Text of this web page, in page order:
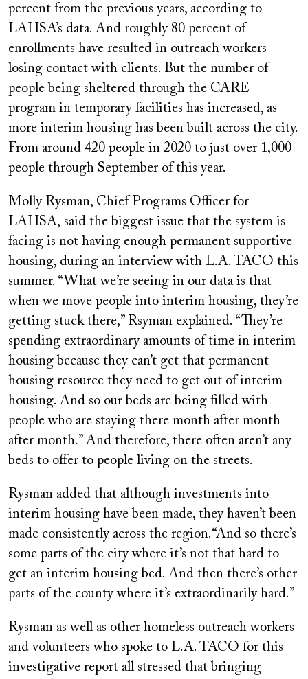
percent from the previous years, according to
LAHSA’s data. And roughly 80 percent of
enrollments have resulted in outreach workers
losing contact with clients. But the number of
people being sheltered through the CARE
program in temporary facilities has increased, as
more interim housing has been built across the city.
From around 420 people in 2020 to just over 1,000
people through September of this year.
Molly Rysman, Chief Programs Officer for
LAHSA, said the biggest issue that the system is
facing is not having enough permanent supportive
housing, during an interview with L.A. TACO this
summer. “What we’re seeing in our data is that
when we move people into interim housing, they’re
getting stuck there,” Rsyman explained. “They’re
spending extraordinary amounts of time in interim
housing because they can’t get that permanent
housing resource they need to get out of interim
housing. And so our beds are being filled with
people who are staying there month after month
after month.” And therefore, there often aren’t any
beds to offer to people living on the streets.
Rysman added that although investments into
interim housing have been made, they haven’t been
made consistently across the region.“And so there’s
some parts of the city where it’s not that hard to
get an interim housing bed. And then there’s other
parts of the county where it’s extraordinarily hard.”
Rysman as well as other homeless outreach workers
and volunteers who spoke to L.A. TACO for this
investigative report all stressed that bringing